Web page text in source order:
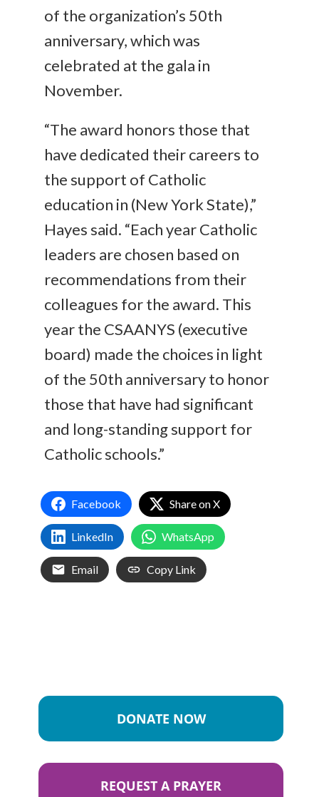
of the organization’s 50th
anniversary, which was
celebrated at the gala in
November.
“The award honors those that
have dedicated their careers to
the support of Catholic
education in (New York State),”
Hayes said. “Each year Catholic
leaders are chosen based on
recommendations from their
colleagues for the award. This
year the CSAANYS (executive
board) made the choices in light
of the 50th anniversary to honor
those that have had significant
and long-standing support for
Catholic schools.”
Facebook Share on X
LinkedIn WhatsApp
Email Copy Link
DONATE NOW
REQUEST A PRAYER